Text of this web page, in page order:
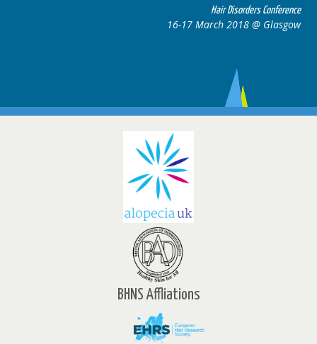
Hair Disorders Conference
16-17 March 2018 @ Glasgow
BHNS Affliations